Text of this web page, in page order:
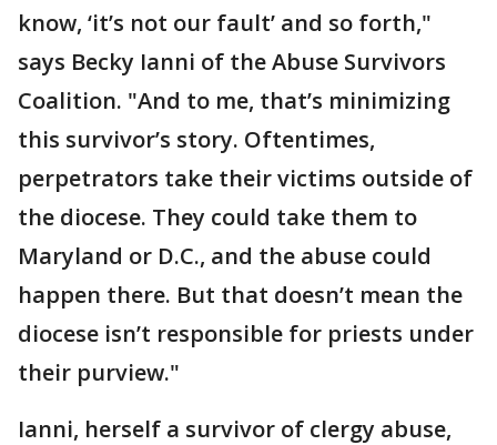
know, ‘it’s not our fault’ and so forth,"
says Becky Ianni of the Abuse Survivors
Coalition. "And to me, that’s minimizing
this survivor’s story. Oftentimes,
perpetrators take their victims outside of
the diocese. They could take them to
Maryland or D.C., and the abuse could
happen there. But that doesn’t mean the
diocese isn’t responsible for priests under
their purview."
Ianni, herself a survivor of clergy abuse,